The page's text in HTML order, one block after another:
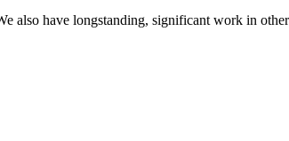
also have longstanding, significant work in